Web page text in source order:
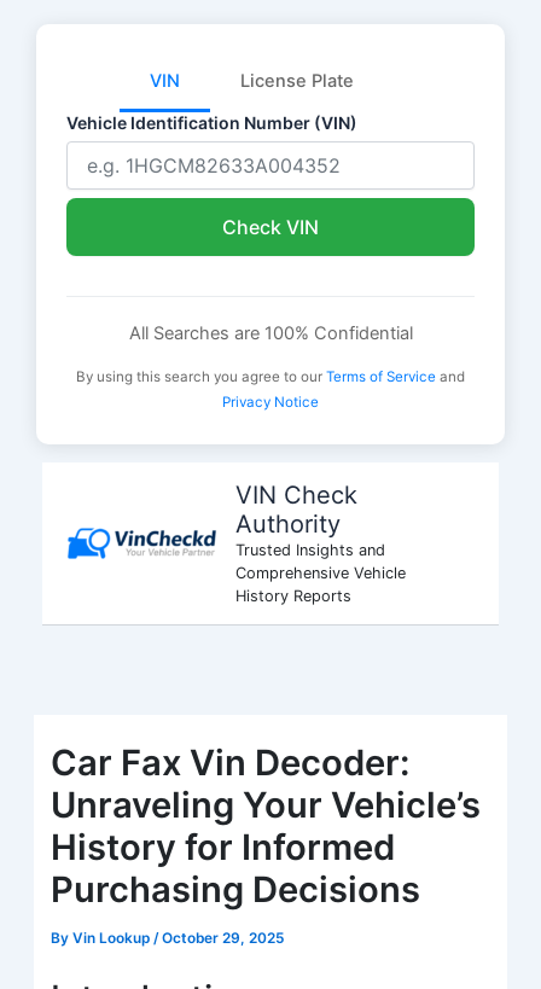
VIN License Plate
Vehicle Identification Number (VIN)
Check VIN
All Searches are 100% Confidential
By using this search you agree to our Terms of Service and
Privacy Notice
VIN Check
Authority
Trusted Insights and
Comprehensive Vehicle
History Reports
Car Fax Vin Decoder:
Unraveling Your Vehicle’s
History for Informed
Purchasing Decisions
ByVin Lookup /October 29, 2025